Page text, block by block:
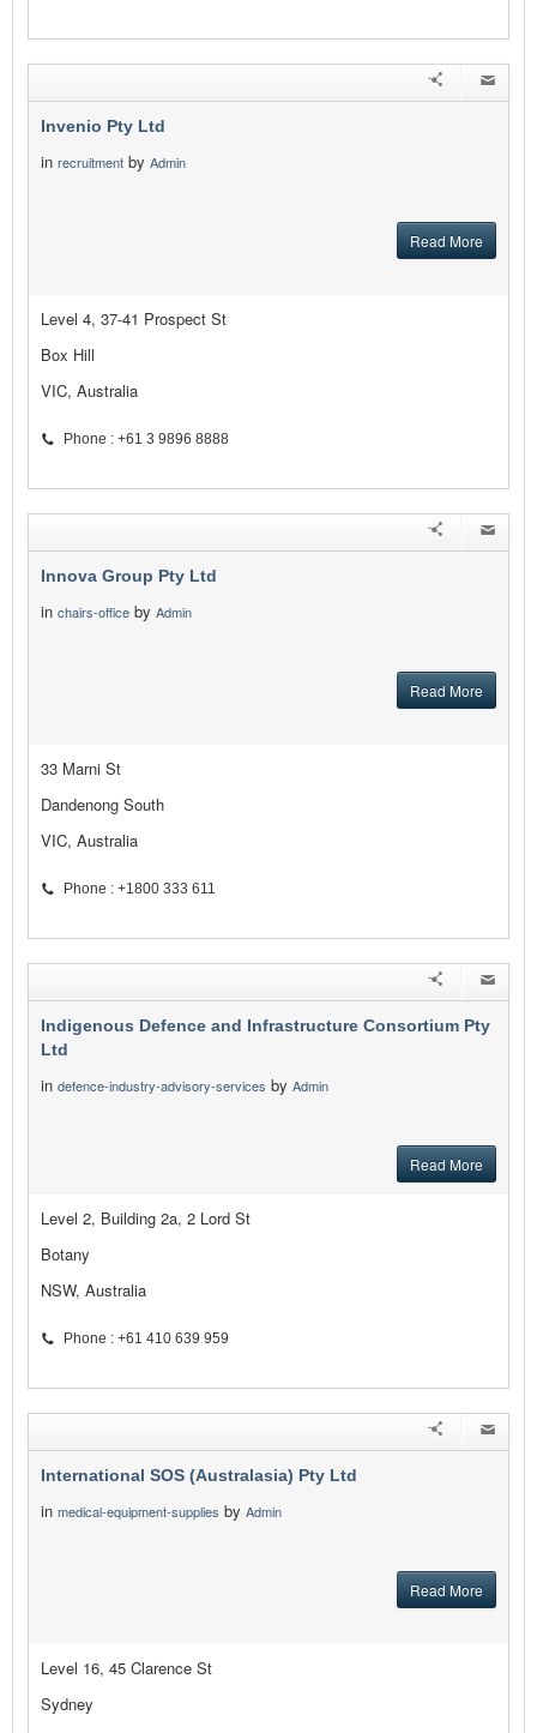
Invenio Pty Ltd
in recruitment by Admin
Read More
Level 4, 37-41 Prospect St
Box Hill
VIC, Australia
Phone : +61 3 9896 8888
Innova Group Pty Ltd
in chairs-office by Admin
Read More
33 Marni St
Dandenong South
VIC, Australia
Phone : +1800 333 611
Indigenous Defence and Infrastructure Consortium Pty
Ltd
in defence-industry-advisory-services by Admin
Read More
Level 2, Building 2a, 2 Lord St
Botany
NSW, Australia
Phone : +61 410 639 959
International SOS (Australasia) Pty Ltd
in medical-equipment-supplies by Admin
Read More
Level 16, 45 Clarence St
Sydney